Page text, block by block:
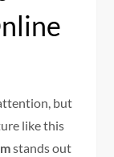
but
like this
stands out